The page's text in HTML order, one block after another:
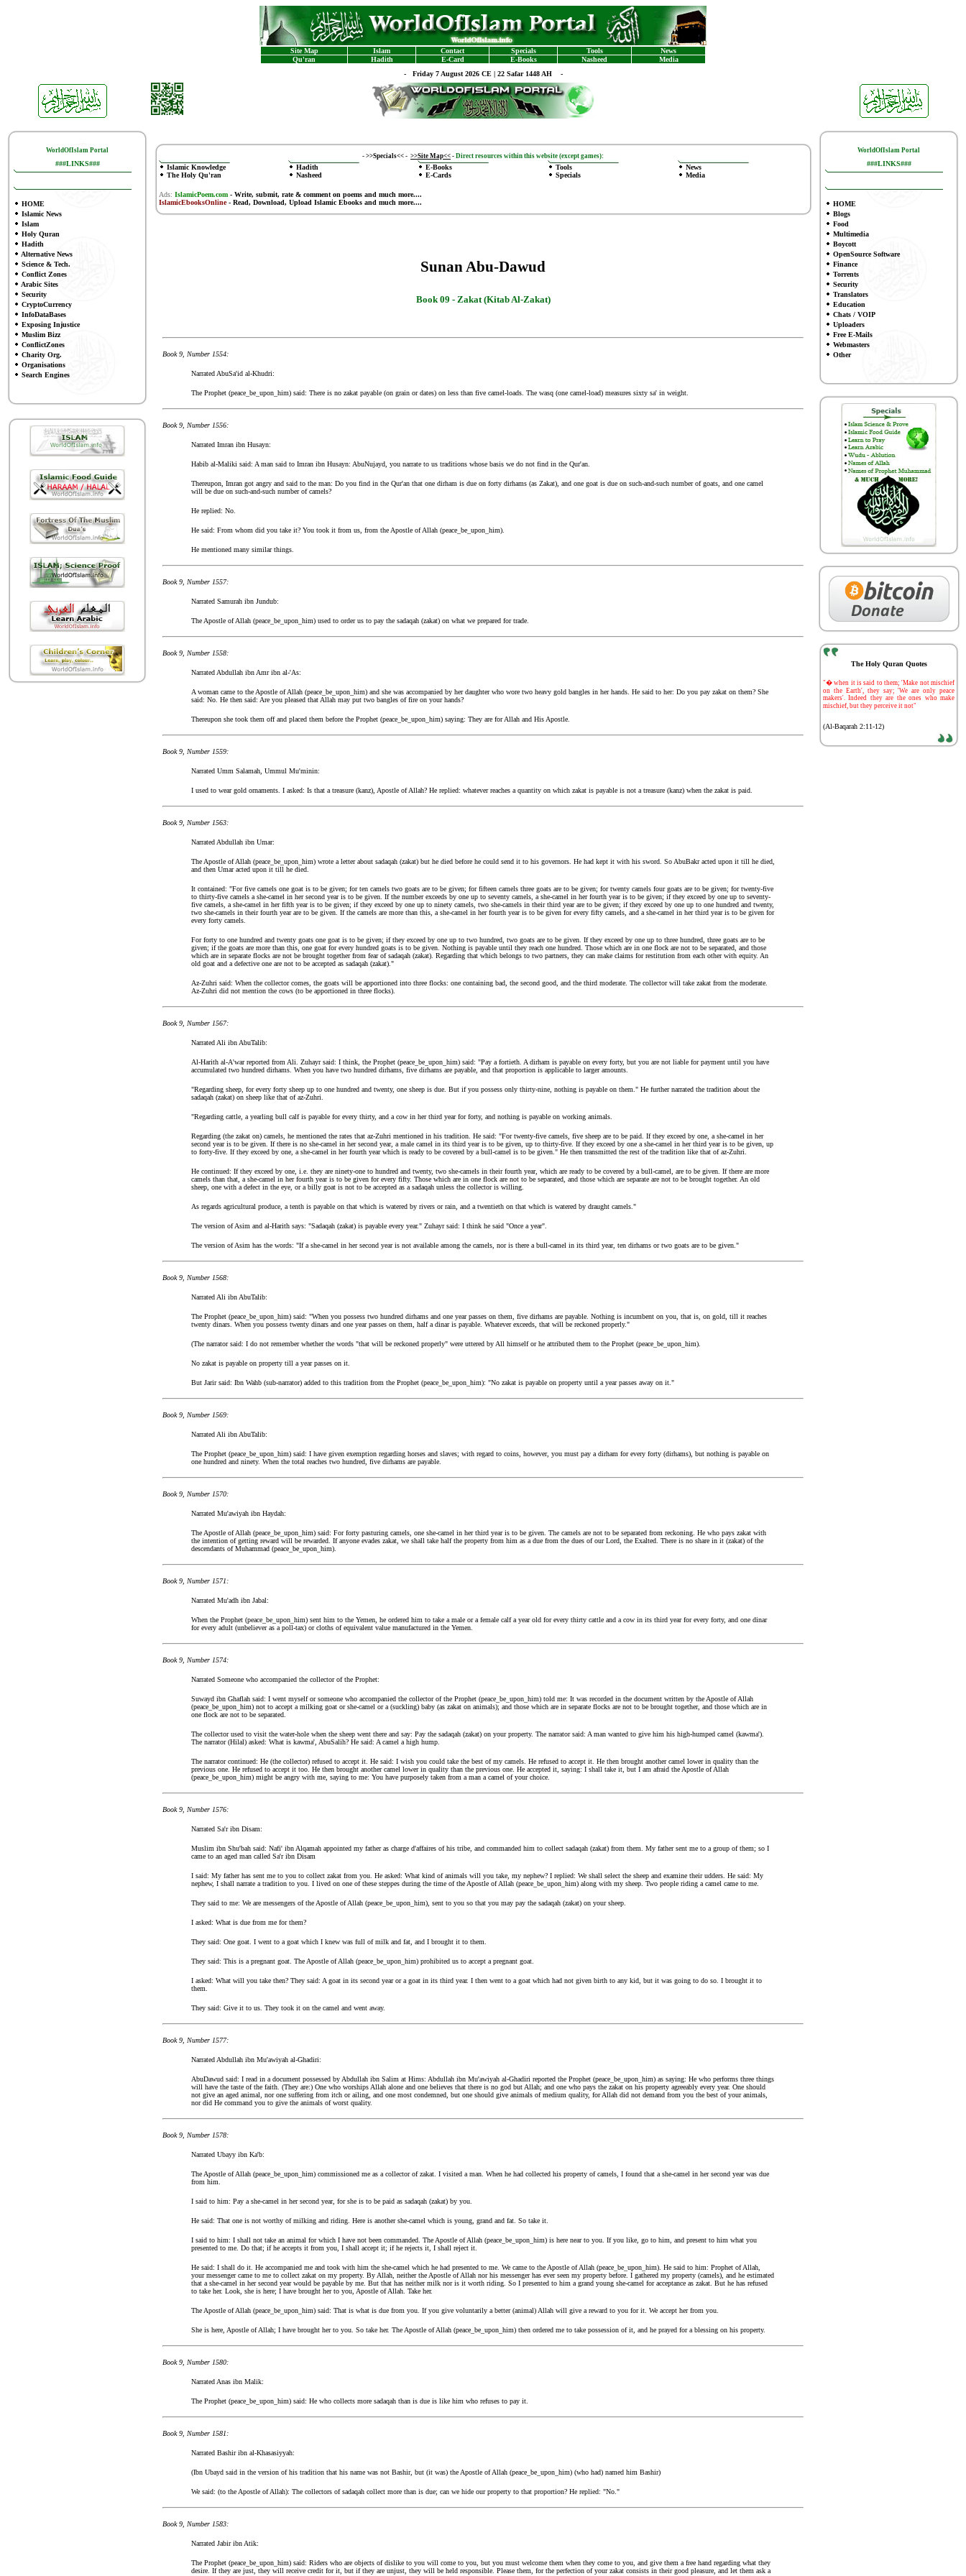
Site Map Islam Contact Specials Tools
News
Qu'ran
Hadith E-Card E-Books Nasheed
Media
- Friday 7 August 2026 CE | 22 Safar 1448 AH -
WorldOfIslam Portal
###LINKS###
HOME
Islamic News
Islam
Holy Quran
Hadith
Alternative News
Science & Tech.
Conflict Zones
Arabic Sites
Security
CryptoCurrency
InfoDataBases
Exposing Injustice
Muslim Bizz
ConflictZones
Charity Org.
Organisations
Search Engines
- >>Specials<< - >>Site Map<< - Direct resources within this website (except games):
Islamic Knowledge
The Holy Qu'ran
Hadith
Nasheed
E-Books
E-Cards
Tools
Specials
News
Media
Ads: IslamicPoem.com-Write, submit, rate & comment on poemsand much more....
IslamicEbooksOnline- Read, Download, Upload Islamic Ebooksand much more....
Sunan Abu-Dawud
Book 09 - Zakat (Kitab Al-Zakat)
Book 9, Number 1554:
Narrated AbuSa'id al-Khudri:
The Prophet (peace_be_upon_him) said: There is no zakat payable (on grain or dates) on less than five camel-loads. The wasq (one camel-load) measures sixty sa' in weight.
Book 9, Number 1556:
Narrated Imran ibn Husayn:
Habib al-Maliki said: A man said to Imran ibn Husayn: AbuNujayd, you narrate to us traditions whose basis we do not find in the Qur'an.
Thereupon, Imran got angry and said to the man: Do you find in the Qur'an that one dirham is due on forty dirhams (as Zakat), and one goat is due on such-and-such number of goats, and one camel
will be due on such-and-such number of camels?
He replied: No.
He said: From whom did you take it? You took it from us, from the Apostle of Allah (peace_be_upon_him).
He mentioned many similar things.
Book 9, Number 1557:
Narrated Samurah ibn Jundub:
The Apostle of Allah (peace_be_upon_him) used to order us to pay the sadaqah (zakat) on what we prepared for trade.
Book 9, Number 1558:
Narrated Abdullah ibn Amr ibn al-'As:
A woman came to the Apostle of Allah (peace_be_upon_him) and she was accompanied by her daughter who wore two heavy gold bangles in her hands. He said to her: Do you pay zakat on them? She
said: No. He then said: Are you pleased that Allah may put two bangles of fire on your hands?
Thereupon she took them off and placed them before the Prophet (peace_be_upon_him) saying: They are for Allah and His Apostle.
Book 9, Number 1559:
Narrated Umm Salamah, Ummul Mu'minin:
I used to wear gold ornaments. I asked: Is that a treasure (kanz), Apostle of Allah? He replied: whatever reaches a quantity on which zakat is payable is not a treasure (kanz) when the zakat is paid.
Book 9, Number 1563:
Narrated Abdullah ibn Umar:
The Apostle of Allah (peace_be_upon_him) wrote a letter about sadaqah (zakat) but he died before he could send it to his governors. He had kept it with his sword. So AbuBakr acted upon it till he died,
and then Umar acted upon it till he died.
It contained: "For five camels one goat is to be given; for ten camels two goats are to be given; for fifteen camels three goats are to be given; for twenty camels four goats are to be given; for twenty-five
to thirty-five camels a she-camel in her second year is to be given. If the number exceeds by one up to seventy camels, a she-camel in her fourth year is to be given; if they exceed by one up to seventy-
five camels, a she-camel in her fifth year is to be given; if they exceed by one up to ninety camels, two she-camels in their third year are to be given; if they exceed by one up to one hundred and twenty,
two she-camels in their fourth year are to be given. If the camels are more than this, a she-camel in her fourth year is to be given for every fifty camels, and a she-camel in her third year is to be given for
every forty camels.
For forty to one hundred and twenty goats one goat is to be given; if they exceed by one up to two hundred, two goats are to be given. If they exceed by one up to three hundred, three goats are to be
given; if the goats are more than this, one goat for every hundred goats is to be given. Nothing is payable until they reach one hundred. Those which are in one flock are not to be separated, and those
which are in separate flocks are not be brought together from fear of sadaqah (zakat). Regarding that which belongs to two partners, they can make claims for restitution from each other with equity. An
old goat and a defective one are not to be accepted as sadaqah (zakat)."
Az-Zuhri said: When the collector comes, the goats will be apportioned into three flocks: one containing bad, the second good, and the third moderate. The collector will take zakat from the moderate.
Az-Zuhri did not mention the cows (to be apportioned in three flocks).
Book 9, Number 1567:
Narrated Ali ibn AbuTalib:
Al-Harith al-A'war reported from Ali. Zuhayr said: I think, the Prophet (peace_be_upon_him) said: "Pay a fortieth. A dirham is payable on every forty, but you are not liable for payment until you have
accumulated two hundred dirhams. When you have two hundred dirhams, five dirhams are payable, and that proportion is applicable to larger amounts.
"Regarding sheep, for every forty sheep up to one hundred and twenty, one sheep is due. But if you possess only thirty-nine, nothing is payable on them." He further narrated the tradition about the
sadaqah (zakat) on sheep like that of az-Zuhri.
"Regarding cattle, a yearling bull calf is payable for every thirty, and a cow in her third year for forty, and nothing is payable on working animals.
Regarding (the zakat on) camels, he mentioned the rates that az-Zuhri mentioned in his tradition. He said: "For twenty-five camels, five sheep are to be paid. If they exceed by one, a she-camel in her
second year is to be given. If there is no she-camel in her second year, a male camel in its third year is to be given, up to thirty-five. If they exceed by one a she-camel in her third year is to be given, up
to forty-five. If they exceed by one, a she-camel in her fourth year which is ready to be covered by a bull-camel is to be given." He then transmitted the rest of the tradition like that of az-Zuhri.
He continued: If they exceed by one, i.e. they are ninety-one to hundred and twenty, two she-camels in their fourth year, which are ready to be covered by a bull-camel, are to be given. If there are more
camels than that, a she-camel in her fourth year is to be given for every fifty. Those which are in one flock are not to be separated, and those which are separate are not to be brought together. An old
sheep, one with a defect in the eye, or a billy goat is not to be accepted as a sadaqah unless the collector is willing.
As regards agricultural produce, a tenth is payable on that which is watered by rivers or rain, and a twentieth on that which is watered by draught camels."
The version of Asim and al-Harith says: "Sadaqah (zakat) is payable every year." Zuhayr said: I think he said "Once a year".
The version of Asim has the words: "If a she-camel in her second year is not available among the camels, nor is there a bull-camel in its third year, ten dirhams or two goats are to be given."
Book 9, Number 1568:
Narrated Ali ibn AbuTalib:
The Prophet (peace_be_upon_him) said: "When you possess two hundred dirhams and one year passes on them, five dirhams are payable. Nothing is incumbent on you, that is, on gold, till it reaches
twenty dinars. When you possess twenty dinars and one year passes on them, half a dinar is payable. Whatever exceeds, that will be reckoned properly."
(The narrator said: I do not remember whether the words "that will be reckoned properly" were uttered by All himself or he attributed them to the Prophet (peace_be_upon_him).
No zakat is payable on property till a year passes on it.
But Jarir said: Ibn Wahb (sub-narrator) added to this tradition from the Prophet (peace_be_upon_him): "No zakat is payable on property until a year passes away on it."
Book 9, Number 1569:
Narrated Ali ibn AbuTalib:
The Prophet (peace_be_upon_him) said: I have given exemption regarding horses and slaves; with regard to coins, however, you must pay a dirham for every forty (dirhams), but nothing is payable on
one hundred and ninety. When the total reaches two hundred, five dirhams are payable.
Book 9, Number 1570:
Narrated Mu'awiyah ibn Haydah:
The Apostle of Allah (peace_be_upon_him) said: For forty pasturing camels, one she-camel in her third year is to be given. The camels are not to be separated from reckoning. He who pays zakat with
the intention of getting reward will be rewarded. If anyone evades zakat, we shall take half the property from him as a due from the dues of our Lord, the Exalted. There is no share in it (zakat) of the
descendants of Muhammad (peace_be_upon_him).
Book 9, Number 1571:
Narrated Mu'adh ibn Jabal:
When the Prophet (peace_be_upon_him) sent him to the Yemen, he ordered him to take a male or a female calf a year old for every thirty cattle and a cow in its third year for every forty, and one dinar
for every adult (unbeliever as a poll-tax) or cloths of equivalent value manufactured in the Yemen.
Book 9, Number 1574:
Narrated Someone who accompanied the collector of the Prophet:
Suwayd ibn Ghaflah said: I went myself or someone who accompanied the collector of the Prophet (peace_be_upon_him) told me: It was recorded in the document written by the Apostle of Allah
(peace_be_upon_him) not to accept a milking goat or she-camel or a (suckling) baby (as zakat on animals); and those which are in separate flocks are not to be brought together, and those which are in
one flock are not to be separated.
The collector used to visit the water-hole when the sheep went there and say: Pay the sadaqah (zakat) on your property. The narrator said: A man wanted to give him his high-humped camel (kawma').
The narrator (Hilal) asked: What is kawma', AbuSalih? He said: A camel a high hump.
The narrator continued: He (the collector) refused to accept it. He said: I wish you could take the best of my camels. He refused to accept it. He then brought another camel lower in quality than the
previous one. He refused to accept it too. He then brought another camel lower in quality than the previous one. He accepted it, saying: I shall take it, but I am afraid the Apostle of Allah
(peace_be_upon_him) might be angry with me, saying to me: You have purposely taken from a man a camel of your choice.
Book 9, Number 1576:
Narrated Sa'r ibn Disam:
Muslim ibn Shu'bah said: Nafi' ibn Alqamah appointed my father as charge d'affaires of his tribe, and commanded him to collect sadaqah (zakat) from them. My father sent me to a group of them; so I
came to an aged man called Sa'r ibn Disam
I said: My father has sent me to you to collect zakat from you. He asked: What kind of animals will you take, my nephew? I replied: We shall select the sheep and examine their udders. He said: My
nephew, I shall narrate a tradition to you. I lived on one of these steppes during the time of the Apostle of Allah (peace_be_upon_him) along with my sheep. Two people riding a camel came to me.
They said to me: We are messengers of the Apostle of Allah (peace_be_upon_him), sent to you so that you may pay the sadaqah (zakat) on your sheep.
I asked: What is due from me for them?
They said: One goat. I went to a goat which I knew was full of milk and fat, and I brought it to them.
They said: This is a pregnant goat. The Apostle of Allah (peace_be_upon_him) prohibited us to accept a pregnant goat.
I asked: What will you take then? They said: A goat in its second year or a goat in its third year. I then went to a goat which had not given birth to any kid, but it was going to do so. I brought it to
them.
They said: Give it to us. They took it on the camel and went away.
Book 9, Number 1577:
Narrated Abdullah ibn Mu'awiyah al-Ghadiri:
AbuDawud said: I read in a document possessed by Abdullah ibn Salim at Hims: Abdullah ibn Mu'awiyah al-Ghadiri reported the Prophet (peace_be_upon_him) as saying: He who performs three things
will have the taste of the faith. (They are:) One who worships Allah alone and one believes that there is no god but Allah; and one who pays the zakat on his property agreeably every year. One should
not give an aged animal, nor one suffering from itch or ailing, and one most condemned, but one should give animals of medium quality, for Allah did not demand from you the best of your animals,
nor did He command you to give the animals of worst quality.
Book 9, Number 1578:
Narrated Ubayy ibn Ka'b:
The Apostle of Allah (peace_be_upon_him) commissioned me as a collector of zakat. I visited a man. When he had collected his property of camels, I found that a she-camel in her second year was due
from him.
I said to him: Pay a she-camel in her second year, for she is to be paid as sadaqah (zakat) by you.
He said: That one is not worthy of milking and riding. Here is another she-camel which is young, grand and fat. So take it.
I said to him: I shall not take an animal for which I have not been commanded. The Apostle of Allah (peace_be_upon_him) is here near to you. If you like, go to him, and present to him what you
presented to me. Do that; if he accepts it from you, I shall accept it; if he rejects it, I shall reject it.
He said: I shall do it. He accompanied me and took with him the she-camel which he had presented to me. We came to the Apostle of Allah (peace_be_upon_him). He said to him: Prophet of Allah,
your messenger came to me to collect zakat on my property. By Allah, neither the Apostle of Allah nor his messenger has ever seen my property before. I gathered my property (camels), and he estimated
that a she-camel in her second year would be payable by me. But that has neither milk nor is it worth riding. So I presented to him a grand young she-camel for acceptance as zakat. But he has refused
to take her. Look, she is here; I have brought her to you, Apostle of Allah. Take her.
The Apostle of Allah (peace_be_upon_him) said: That is what is due from you. If you give voluntarily a better (animal) Allah will give a reward to you for it. We accept her from you.
She is here, Apostle of Allah; I have brought her to you. So take her. The Apostle of Allah (peace_be_upon_him) then ordered me to take possession of it, and he prayed for a blessing on his property.
Book 9, Number 1580:
Narrated Anas ibn Malik:
The Prophet (peace_be_upon_him) said: He who collects more sadaqah than is due is like him who refuses to pay it.
Book 9, Number 1581:
Narrated Bashir ibn al-Khasasiyyah:
(Ibn Ubayd said in the version of his tradition that his name was not Bashir, but (it was) the Apostle of Allah (peace_be_upon_him) (who had) named him Bashir)
We said: (to the Apostle of Allah): The collectors of sadaqah collect more than is due; can we hide our property to that proportion? He replied: "No."
Book 9, Number 1583:
Narrated Jabir ibn Atik:
The Prophet (peace_be_upon_him) said: Riders who are objects of dislike to you will come to you, but you must welcome them when they come to you, and give them a free hand regarding what they
desire. If they are just, they will receive credit for it, but if they are unjust, they will be held responsible. Please them, for the perfection of your zakat consists in their good pleasure, and let them ask a
WorldOfIslam Portal
###LINKS###
HOME
Blogs
Food
Multimedia
Boycott
OpenSource Software
Finance
Torrents
Security
Translators
Education
Chats / VOIP
Uploaders
Free E-Mails
Webmasters
Other
The Holy Quran Quotes
"� when it is said to them; 'Make not mischief
on the Earth', they say; 'We are only peace
makers'. Indeed they are the ones who make
mischief, but they perceive it not"
(Al-Baqarah 2:11-12)